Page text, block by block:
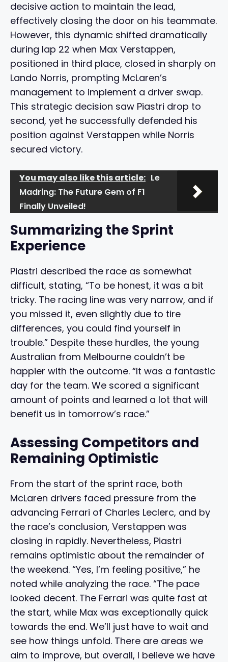
decisive action to maintain the lead,
effectively closing the door on his teammate.
However, this dynamic shifted dramatically
during lap 22 when Max Verstappen,
positioned in third place, closed in sharply on
Lando Norris, prompting McLaren’s
management to implement a driver swap.
This strategic decision saw Piastri drop to
second, yet he successfully defended his
position against Verstappen while Norris
secured victory.
You may also like this article: Le
Madring: The Future Gem of F1
Finally Unveiled!
Summarizing the Sprint
Experience
Piastri described the race as somewhat
difficult, stating, “To be honest, it was a bit
tricky. The racing line was very narrow, and if
you missed it, even slightly due to tire
differences, you could find yourself in
trouble.” Despite these hurdles, the young
Australian from Melbourne couldn’t be
happier with the outcome. “It was a fantastic
day for the team. We scored a significant
amount of points and learned a lot that will
benefit us in tomorrow’s race.”
Assessing Competitors and
Remaining Optimistic
From the start of the sprint race, both
McLaren drivers faced pressure from the
advancing Ferrari of Charles Leclerc, and by
the race’s conclusion, Verstappen was
closing in rapidly. Nevertheless, Piastri
remains optimistic about the remainder of
the weekend. “Yes, I’m feeling positive,” he
noted while analyzing the race. “The pace
looked decent. The Ferrari was quite fast at
the start, while Max was exceptionally quick
towards the end. We’ll just have to wait and
see how things unfold. There are areas we
aim to improve, but overall, I believe we have